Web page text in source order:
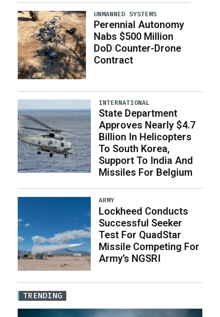
UNMANNED SYSTEMS
Perennial Autonomy
Nabs $500 Million
DoD Counter-Drone
Contract
INTERNATIONAL
State Department
Approves Nearly $4.7
Billion In Helicopters
To South Korea,
Support To India And
Missiles For Belgium
ARMY
Lockheed Conducts
Successful Seeker
Test For QuadStar
Missile Competing For
Army’s NGSRI
TRENDING